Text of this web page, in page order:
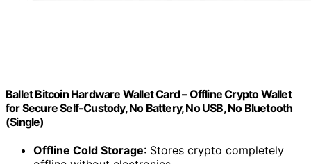
Ballet Bitcoin Hardware Wallet Card – Offline Crypto Wallet
for Secure Self-Custody, No Battery, No USB, No Bluetooth
(Single)
Offline Cold Storage: Stores crypto completely